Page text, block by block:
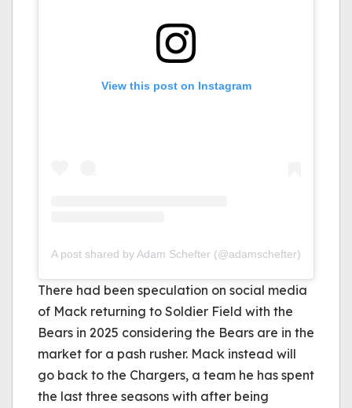
View this post on Instagram
A post shared by Adam Schefter (@adamschefter)
There had been speculation on social media
of Mack returning to Soldier Field with the
Bears in 2025 considering the Bears are in the
market for a pash rusher. Mack instead will
go back to the Chargers, a team he has spent
the last three seasons with after being